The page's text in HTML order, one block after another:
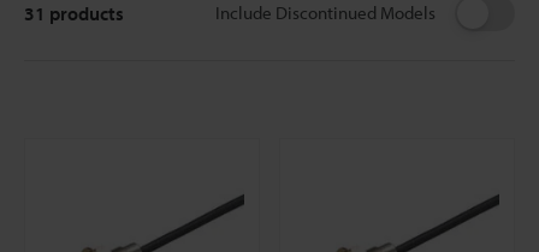
Include Discontinued Models
31 products